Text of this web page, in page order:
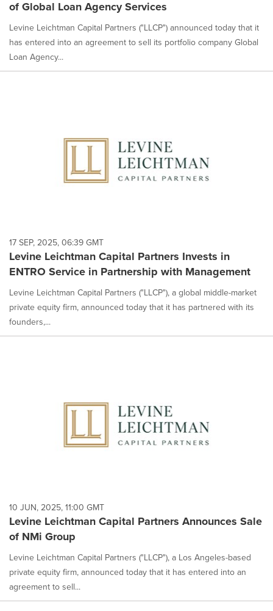
of Global Loan Agency Services
Levine Leichtman Capital Partners ("LLCP") announced today that it
has entered into an agreement to sell its portfolio company Global
Loan Agency...
17 SEP, 2025, 06:39 GMT
Levine Leichtman Capital Partners Invests in
ENTRO Service in Partnership with Management
Levine Leichtman Capital Partners ("LLCP"), a global middle-market
private equity firm, announced today that it has partnered with its
founders,...
10 JUN, 2025, 11:00 GMT
Levine Leichtman Capital Partners Announces Sale
of NMi Group
Levine Leichtman Capital Partners ("LLCP"), a Los Angeles-based
private equity firm, announced today that it has entered into an
agreement to sell...